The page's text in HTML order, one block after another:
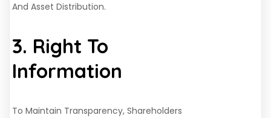
And Asset Distribution.
3. Right To
Information
To Maintain Transparency, Shareholders